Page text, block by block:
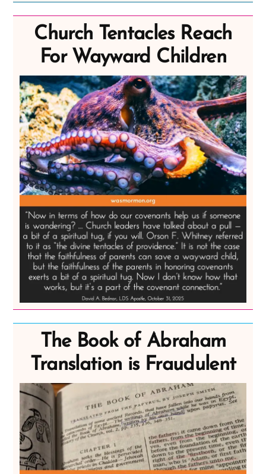
Church Tentacles Reach
For Wayward Children
The Book of Abraham
Translation is Fraudulent